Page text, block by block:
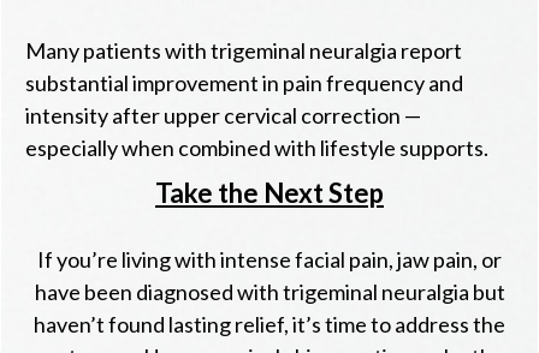
Many patients with trigeminal neuralgia report
substantial improvement in pain frequency and
intensity after upper cervical correction —
especially when combined with lifestyle supports.
Take the Next Step
If you’re living with intense facial pain, jaw pain, or
have been diagnosed with trigeminal neuralgia but
haven’t found lasting relief, it’s time to address the